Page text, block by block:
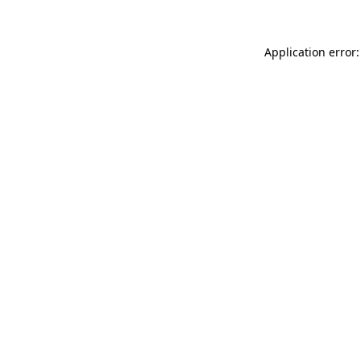
Application